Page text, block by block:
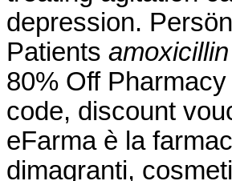
depression.
Patients
80% Off
code, discount
eFarma è la
dimagranti,